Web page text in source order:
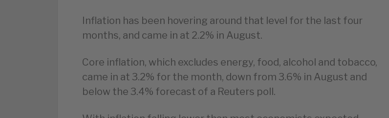
Inflation has been hovering around that level for the last four
months, and came in at 2.2% in August.
Core inflation, which excludes energy, food, alcohol and tobacco,
came in at 3.2% for the month, down from 3.6% in August and
below the 3.4% forecast of a Reuters poll.